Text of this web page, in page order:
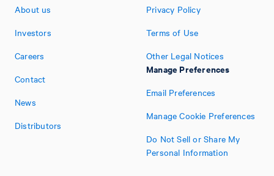
About us
Investors
Careers
Contact
News
Distributors
Privacy Policy
Terms of Use
Other Legal Notices
Manage Preferences
Email Preferences
Manage Cookie Preferences
Do Not Sell or Share My
Personal Information